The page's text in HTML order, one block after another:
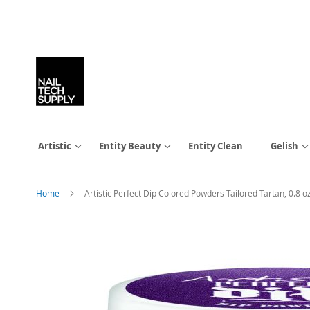
Content
Artistic Entity Beauty Entity Clean Gelish
Home Artistic Perfect Dip Colored Powders Tailored Tartan, 0.8